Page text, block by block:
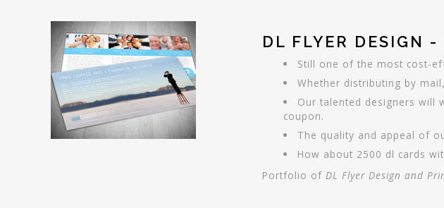
DL FLYER DESIGN
Still one of the most cost-
Whether distributing by
Our talented designers will
coupon.
The quality and appeal of
How about 2500 dl cards
Portfolio of DL Flyer Design and